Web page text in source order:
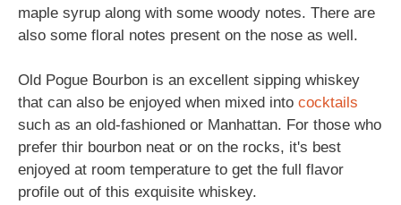
maple syrup along with some woody notes. There are
also some floral notes present on the nose as well.
Old Pogue Bourbon is an excellent sipping whiskey
that can also be enjoyed when mixed into cocktails
such as an old-fashioned or Manhattan. For those who
prefer thir bourbon neat or on the rocks, it's best
enjoyed at room temperature to get the full flavor
profile out of this exquisite whiskey.